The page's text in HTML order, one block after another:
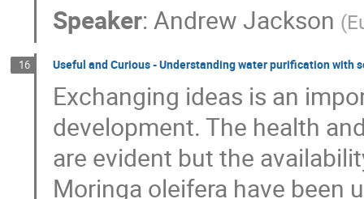
Speaker:Andrew Jackson (
16 Useful and Curious - Understanding water purification with
Exchanging ideas is an
development. The health
are evident but the
Moringa oleifera have been